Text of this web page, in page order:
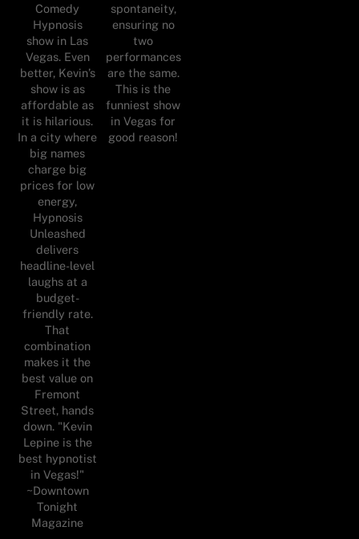
Comedy
Hypnosis
show in Las
Vegas. Even
better, Kevin’s
show is as
affordable as
it is hilarious.
In a city where
big names
charge big
prices for low
energy,
Hypnosis
Unleashed
delivers
headline-level
laughs at a
budget-
friendly rate.
That
combination
makes it the
best value on
Fremont
Street, hands
down. "Kevin
Lepine is the
best hypnotist
in Vegas!"
~Downtown
Tonight
Magazine
spontaneity,
ensuring no
two
performances
are the same.
This is the
funniest show
in Vegas for
good reason!